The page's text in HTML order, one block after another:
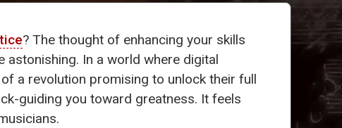
? The thought of enhancing your skills
astonishing. In a world where digital
a revolution promising to unlock their full
guiding you toward greatness. It feels